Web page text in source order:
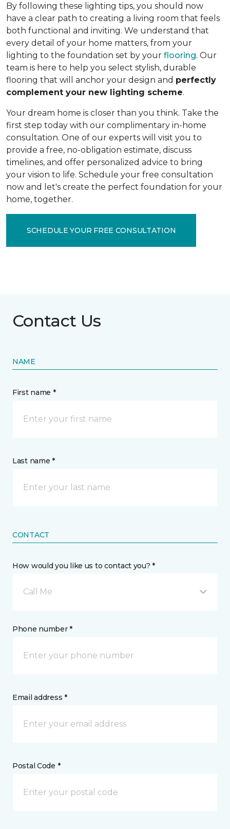
By following these lighting tips, you should now
have a clear path to creating a living room that feels
both functional and inviting. We understand that
every detail of your home matters, from your
lighting to the foundation set by your flooring. Our
team is here to help you select stylish, durable
flooring that will anchor your design and perfectly
complement your new lighting scheme.
Your dream home is closer than you think. Take the
first step today with our complimentary in-home
consultation. One of our experts will visit you to
provide a free, no-obligation estimate, discuss
timelines, and offer personalized advice to bring
your vision to life. Schedule your free consultation
now and let's create the perfect foundation for your
home, together.
SCHEDULE YOUR FREE CONSULTATION
Contact Us
NAME
First name *
Last name *
CONTACT
How would you like us to contact you? *
Call Me
Phone number *
Email address *
Postal Code *